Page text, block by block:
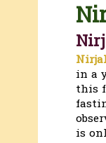
in a
this
is